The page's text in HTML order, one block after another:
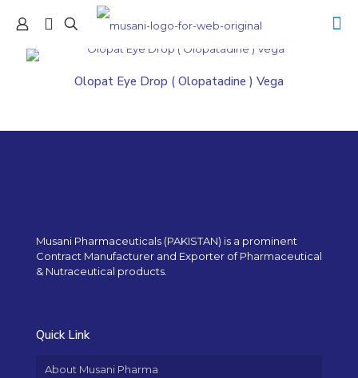
Olopat Eye Drop ( Olopatadine ) Vega
Musani Pharmaceuticals (PAKISTAN) is a prominent
Contract Manufacturer and Exporter of Pharmaceutical
& Nutraceutical products.
Quick Link
About Musani Pharma